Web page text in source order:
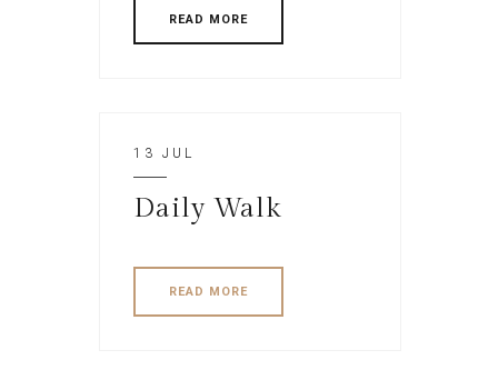
READ MORE
13 JUL
Daily Walk
READ MORE